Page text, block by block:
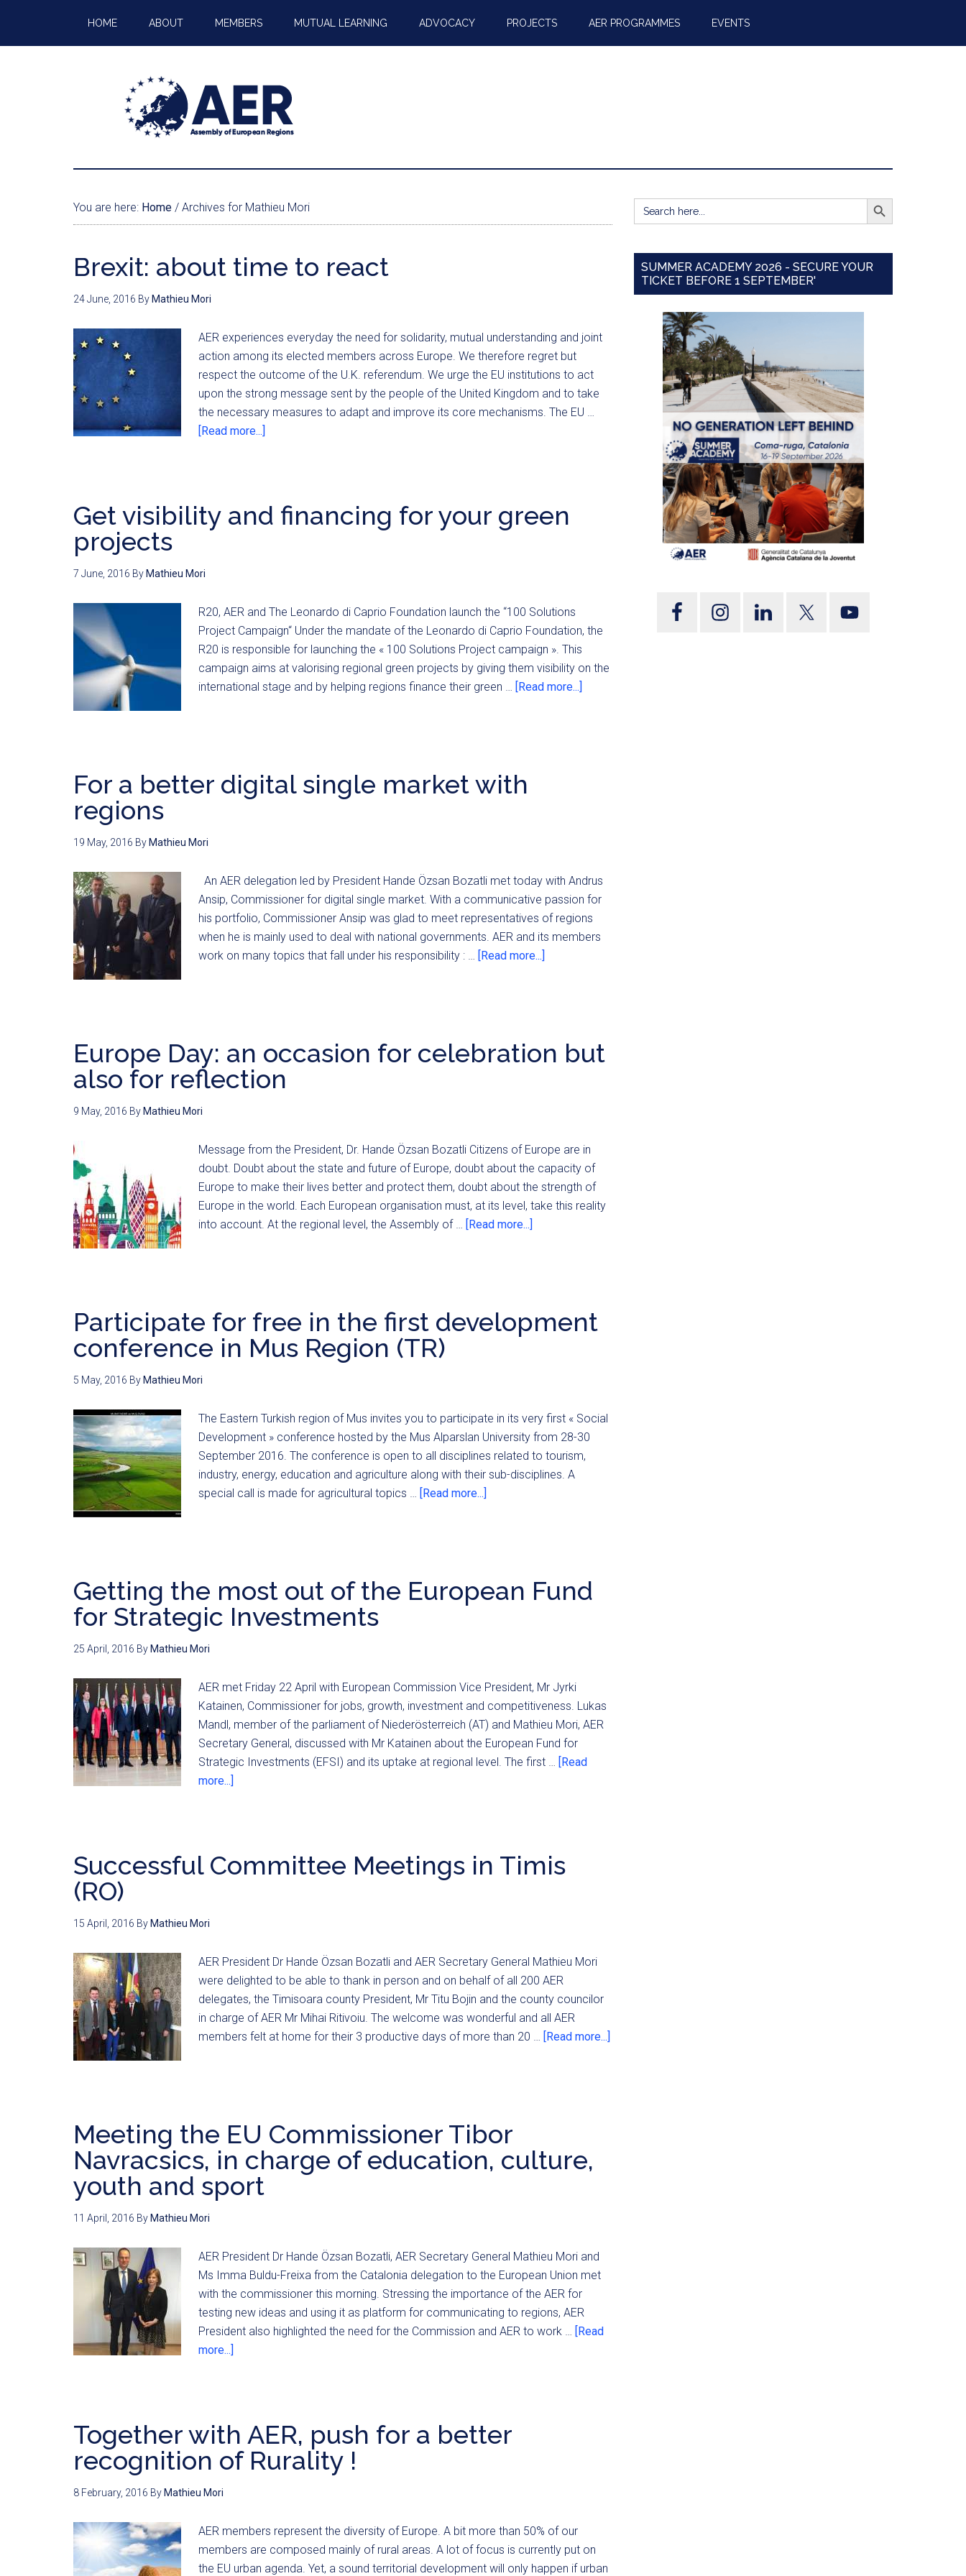
HOME ABOUT MEMBERS MUTUAL LEARNING ADVOCACY PROJECTS AER PROGRAMMES EVENTS
You are here: Home / Archives for Mathieu Mori
Brexit: about time to react
24 June, 2016 By Mathieu Mori
AER experiences everyday the need for solidarity, mutual understanding and joint
action among its elected members across Europe. We therefore regret but
respect the outcome of the U.K. referendum. We urge the EU institutions to act
upon the strong message sent by the people of the United Kingdom and to take
the necessary measures to adapt and improve its core mechanisms. The EU …
[Read more...]
Get visibility and financing for your green
projects
7 June, 2016 By Mathieu Mori
R20, AER and The Leonardo di Caprio Foundation launch the “100 Solutions
Project Campaign“ Under the mandate of the Leonardo di Caprio Foundation, the
R20 is responsible for launching the « 100 Solutions Project campaign ». This
campaign aims at valorising regional green projects by giving them visibility on the
international stage and by helping regions finance their green … [Read more...]
For a better digital single market with
regions
19 May, 2016 By Mathieu Mori
An AER delegation led by President Hande Özsan Bozatli met today with Andrus
Ansip, Commissioner for digital single market. With a communicative passion for
his portfolio, Commissioner Ansip was glad to meet representatives of regions
when he is mainly used to deal with national governments. AER and its members
work on many topics that fall under his responsibility : … [Read more...]
Europe Day: an occasion for celebration but
also for reflection
9 May, 2016 By Mathieu Mori
Message from the President, Dr. Hande Özsan Bozatli Citizens of Europe are in
doubt. Doubt about the state and future of Europe, doubt about the capacity of
Europe to make their lives better and protect them, doubt about the strength of
Europe in the world. Each European organisation must, at its level, take this reality
into account. At the regional level, the Assembly of … [Read more...]
Participate for free in the first development
conference in Mus Region (TR)
5 May, 2016 By Mathieu Mori
The Eastern Turkish region of Mus invites you to participate in its very first « Social
Development » conference hosted by the Mus Alparslan University from 28-30
September 2016. The conference is open to all disciplines related to tourism,
industry, energy, education and agriculture along with their sub-disciplines. A
special call is made for agricultural topics … [Read more...]
Getting the most out of the European Fund
for Strategic Investments
25 April, 2016 By Mathieu Mori
AER met Friday 22 April with European Commission Vice President, Mr Jyrki
Katainen, Commissioner for jobs, growth, investment and competitiveness. Lukas
Mandl, member of the parliament of Niederösterreich (AT) and Mathieu Mori, AER
Secretary General, discussed with Mr Katainen about the European Fund for
Strategic Investments (EFSI) and its uptake at regional level. The first … [Read
more...]
Successful Committee Meetings in Timis
(RO)
15 April, 2016 By Mathieu Mori
AER President Dr Hande Özsan Bozatli and AER Secretary General Mathieu Mori
were delighted to be able to thank in person and on behalf of all 200 AER
delegates, the Timisoara county President, Mr Titu Bojin and the county councilor
in charge of AER Mr Mihai Ritivoiu. The welcome was wonderful and all AER
members felt at home for their 3 productive days of more than 20 … [Read more...]
Meeting the EU Commissioner Tibor
Navracsics, in charge of education, culture,
youth and sport
11 April, 2016 By Mathieu Mori
AER President Dr Hande Özsan Bozatli, AER Secretary General Mathieu Mori and
Ms Imma Buldu-Freixa from the Catalonia delegation to the European Union met
with the commissioner this morning. Stressing the importance of the AER for
testing new ideas and using it as platform for communicating to regions, AER
President also highlighted the need for the Commission and AER to work … [Read
more...]
Together with AER, push for a better
recognition of Rurality !
8 February, 2016 By Mathieu Mori
AER members represent the diversity of Europe. A bit more than 50% of our
members are composed mainly of rural areas. A lot of focus is currently put on
the EU urban agenda. Yet, a sound territorial development will only happen if urban
Search
for:
SEARCH BUTTON
SUMMER ACADEMY 2026 - SECURE YOUR
TICKET BEFORE 1 SEPTEMBER'